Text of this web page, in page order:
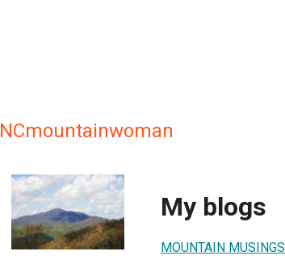
NCmountainwoman
My blogs
MOUNTAIN MUSINGS